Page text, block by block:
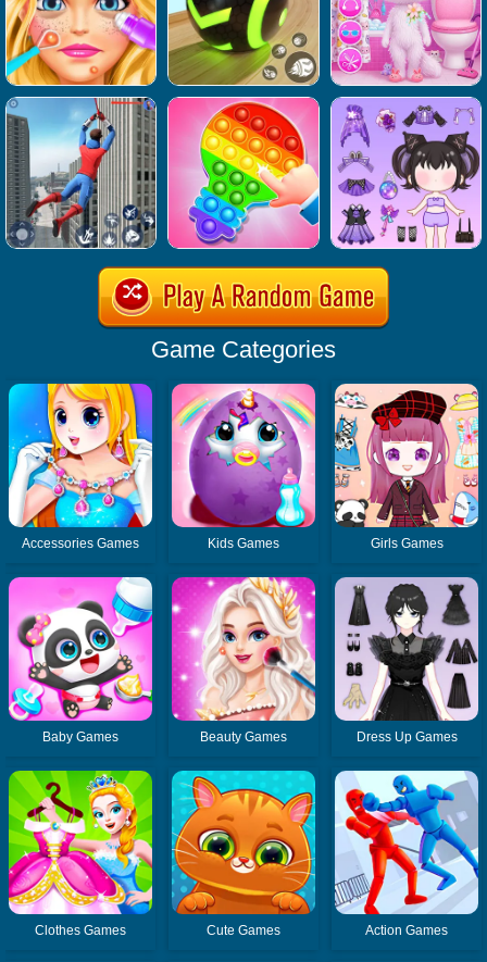
Game Categories
Accessories Games Kids Games Girls Games
Baby Games Beauty Games Dress Up Games
Clothes Games Cute Games Action Games